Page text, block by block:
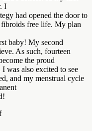
I
had opened the door to
free life. My plan
baby! My second
As such, fourteen
the proud
was also excited to see
and my menstrual cycle